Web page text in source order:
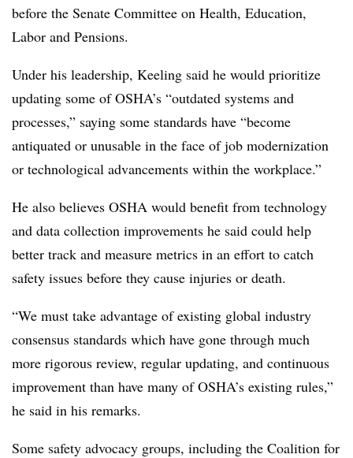
before the Senate Committee on Health, Education,
Labor and Pensions.
Under his leadership, Keeling said he would prioritize
updating some of OSHA’s “outdated systems and
processes,” saying some standards have “become
antiquated or unusable in the face of job modernization
or technological advancements within the workplace.”
He also believes OSHA would benefit from technology
and data collection improvements he said could help
better track and measure metrics in an effort to catch
safety issues before they cause injuries or death.
“We must take advantage of existing global industry
consensus standards which have gone through much
more rigorous review, regular updating, and continuous
improvement than have many of OSHA’s existing rules,”
he said in his remarks.
Some safety advocacy groups, including the Coalition for